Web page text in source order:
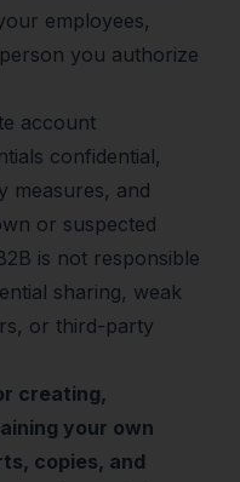
employees,
you authorize
account
confidential,
measures, and
or suspected
is not responsible
sharing, weak
or third-party
creating,
your own
copies, and